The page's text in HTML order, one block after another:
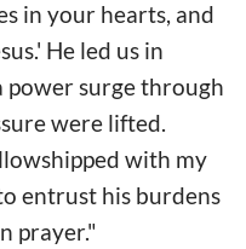
in your hearts, and
He led us in
power surge through
were lifted.
with my
entrust his burdens
prayer."